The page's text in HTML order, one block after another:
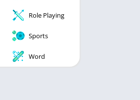
Role Playing
Sports
Word